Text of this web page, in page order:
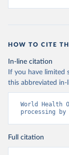
HOW TO CITE
In-line citation
If you have limited
this abbreviated
World Health
processing
Full citation